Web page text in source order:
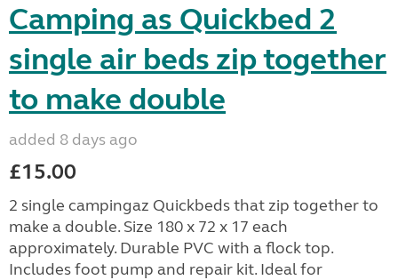
Camping as Quickbed 2
single air beds zip together
to make double
added 8 days ago
£15.00
2 single campingaz Quickbeds that zip together to
make a double. Size 180 x 72 x 17 each
approximately. Durable PVC with a flock top.
Includes foot pump and repair kit. Ideal for